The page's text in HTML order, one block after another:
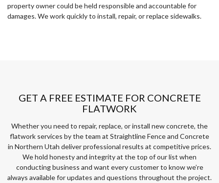
property owner could be held responsible and accountable for
damages. We work quickly to install, repair, or replace sidewalks.
GET A FREE ESTIMATE FOR CONCRETE
FLATWORK
Whether you need to repair, replace, or install new concrete, the
flatwork services by the team at Straightline Fence and Concrete
in Northern Utah deliver professional results at competitive prices.
We hold honesty and integrity at the top of our list when
conducting business and want every customer to know we’re
always available for updates and questions throughout the project.